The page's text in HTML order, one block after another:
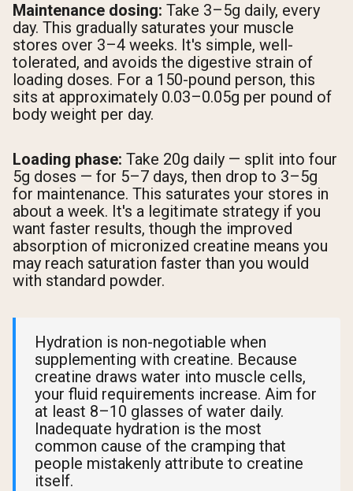
Maintenance dosing: Take 3–5g daily, every
day. This gradually saturates your muscle
stores over 3–4 weeks. It's simple, well-
tolerated, and avoids the digestive strain of
loading doses. For a 150-pound person, this
sits at approximately 0.03–0.05g per pound of
body weight per day.
Loading phase: Take 20g daily — split into four
5g doses — for 5–7 days, then drop to 3–5g
for maintenance. This saturates your stores in
about a week. It's a legitimate strategy if you
want faster results, though the improved
absorption of micronized creatine means you
may reach saturation faster than you would
with standard powder.
Hydration is non-negotiable when
supplementing with creatine. Because
creatine draws water into muscle cells,
your fluid requirements increase. Aim for
at least 8–10 glasses of water daily.
Inadequate hydration is the most
common cause of the cramping that
people mistakenly attribute to creatine
itself.